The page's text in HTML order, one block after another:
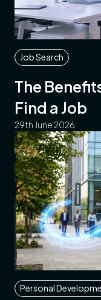
Job Search
The
Find a Job
29th June 2026
Personal